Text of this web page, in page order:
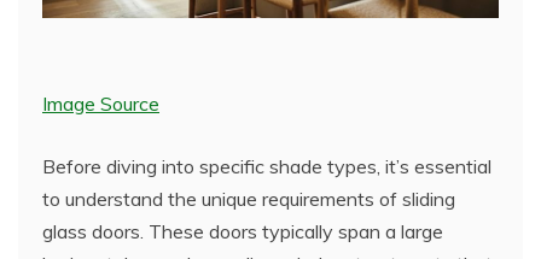
Image Source
Before diving into specific shade types, it’s essential
to understand the unique requirements of sliding
glass doors. These doors typically span a large